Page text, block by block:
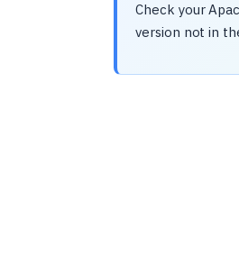
Check your
version not in